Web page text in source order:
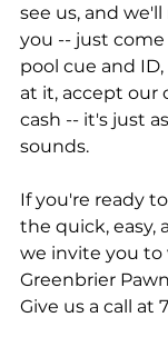
see us, and
you -- just
pool cue and
at it, accept our
cash -- it's just
sounds.
If you're ready
the quick, easy,
we invite you to
Greenbrier
Give us a call at